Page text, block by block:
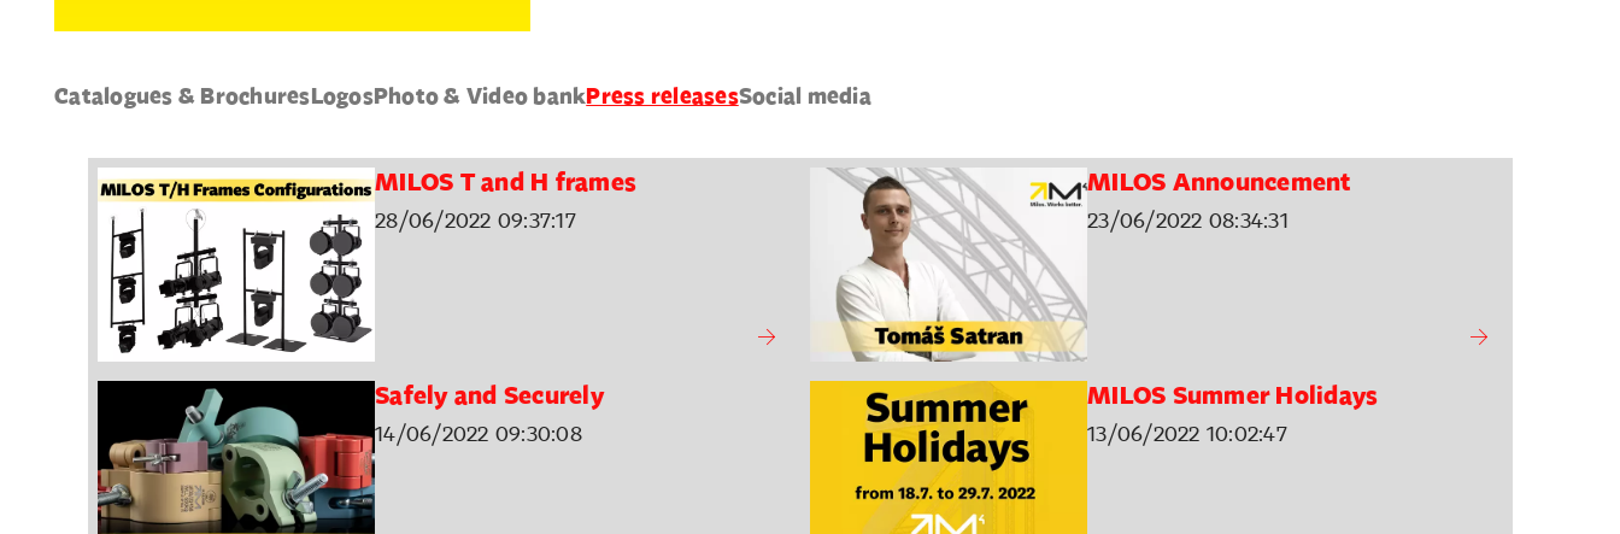
Catalogues & BrochuresLogosPhoto & Video bankPress releasesSocial media
MILOS T and H frames
28/06/2022 09:37:17
MILOS Announcement
23/06/2022 08:34:31
Safely and Securely
14/06/2022 09:30:08
MILOS Summer Holidays
13/06/2022 10:02:47